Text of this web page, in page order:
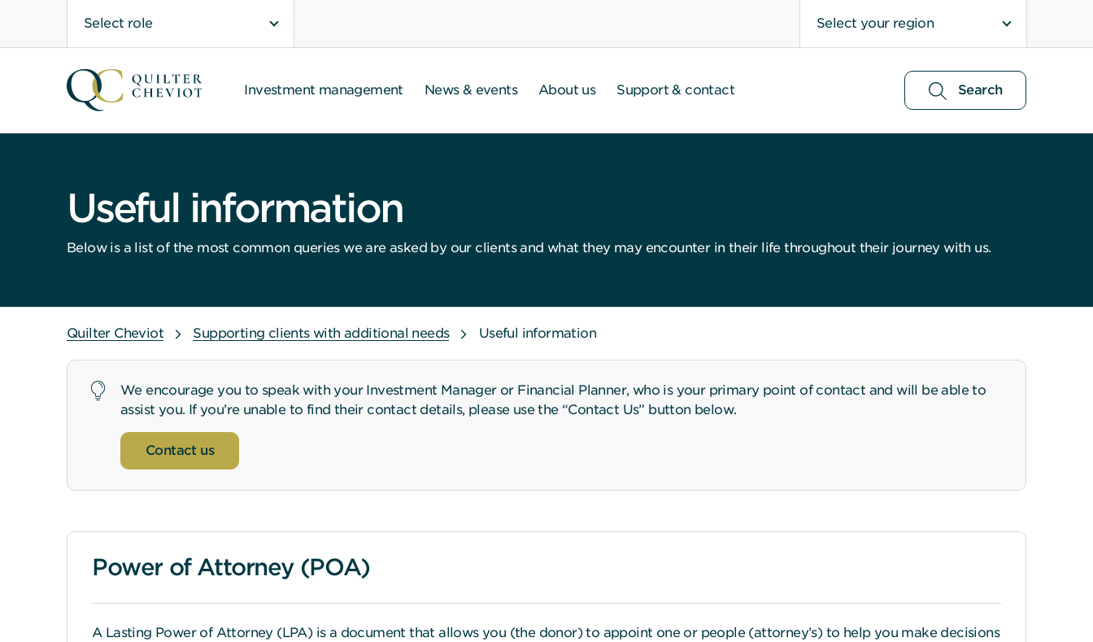
Select role Select your region
Search
Investment management News & events About us Support & contact
Useful information
Below is a list of the most common queries we are asked by our clients and what they may encounter in their life throughout their journey with us.
Quilter Cheviot Supporting clients with additional needs Useful information
We encourage you to speak with your Investment Manager or Financial Planner, who is your primary point of contact and will be able to
assist you. If you’re unable to find their contact details, please use the “Contact Us” button below.
Contact us
Power of Attorney (POA)
A Lasting Power of Attorney (LPA) is a document that allows you (the donor) to appoint one or people (attorney’s) to help you make decisions